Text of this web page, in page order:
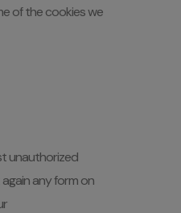
of the cookies we
unauthorized
any form on